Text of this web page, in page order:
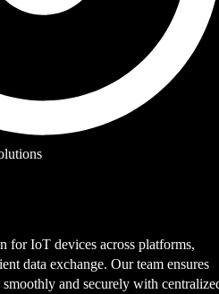
for IoT devices across platforms,
data exchange. Our team ensures
and securely with